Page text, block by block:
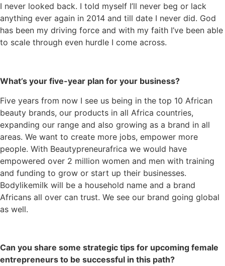
I never looked back. I told myself I’ll never beg or lack
anything ever again in 2014 and till date I never did. God
has been my driving force and with my faith I’ve been able
to scale through even hurdle I come across.
What’s your five-year plan for your business?
Five years from now I see us being in the top 10 African
beauty brands, our products in all Africa countries,
expanding our range and also growing as a brand in all
areas. We want to create more jobs, empower more
people. With Beautypreneurafrica we would have
empowered over 2 million women and men with training
and funding to grow or start up their businesses.
Bodylikemilk will be a household name and a brand
Africans all over can trust. We see our brand going global
as well.
Can you share some strategic tips for upcoming female
entrepreneurs to be successful in this path?